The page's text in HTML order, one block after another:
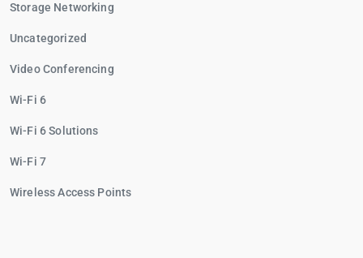
Storage Networking
Uncategorized
Video Conferencing
Wi-Fi 6
Wi-Fi 6 Solutions
Wi-Fi 7
Wireless Access Points